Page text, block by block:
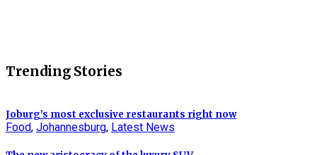
Trending Stories
Joburg’s most exclusive restaurants right now
Food, Johannesburg, Latest News